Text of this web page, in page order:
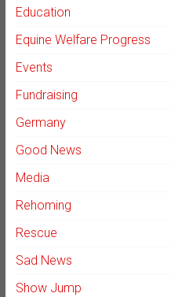
Education
Equine Welfare Progress
Events
Fundraising
Germany
Good News
Media
Rehoming
Rescue
Sad News
Show Jump